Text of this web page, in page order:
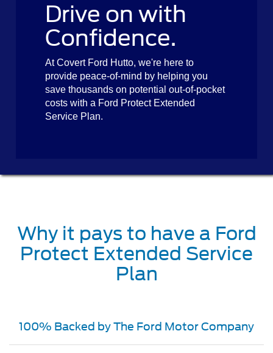
Drive on with
Confidence.
At Covert Ford Hutto, we're here to
provide peace-of-mind by helping you
save thousands on potential out-of-pocket
costs with a Ford Protect Extended
Service Plan.
Why it pays to have a Ford
Protect Extended Service
Plan
100% Backed by The Ford Motor Company